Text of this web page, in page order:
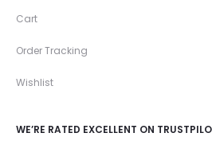
Cart
Order Tracking
Wishlist
WE’RE RATED EXCELLENT ON